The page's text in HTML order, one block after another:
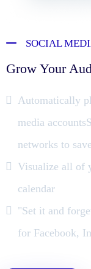
SOCIAL
Grow Your
Automatically
media
networks to
Visualize all of
calendar
"Set it and
for Facebook,